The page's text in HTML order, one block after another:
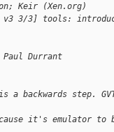
Keir (Xen.org)
v3 3/3] tools:
Durrant
backwards step.
cause it's emulator to